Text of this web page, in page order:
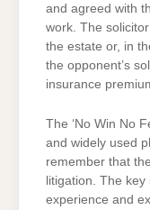
and agreed with
work. The
the estate or, in
the opponent’s
insurance
The ‘No Win No
and widely used
remember that
litigation. The
experience and